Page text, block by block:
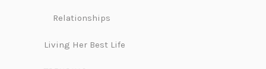
Relationships
Living Her Best Life